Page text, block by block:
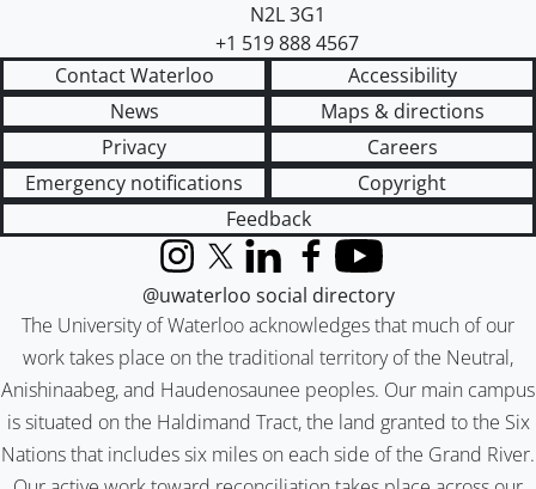
N2L 3G1
+1 519 888 4567
Contact Waterloo
Accessibility
News
Maps & directions
Privacy
Careers
Emergency notifications
Copyright
Feedback
The University of Waterloo acknowledges that much of our
work takes place on the traditional territory of the Neutral,
Anishinaabeg, and Haudenosaunee peoples. Our main campus
is situated on the Haldimand Tract, the land granted to the Six
Nations that includes six miles on each side of the Grand River.
InstagramX (formerly Twitter)
LinkedInFacebook
YouTube
@uwaterloo social directory